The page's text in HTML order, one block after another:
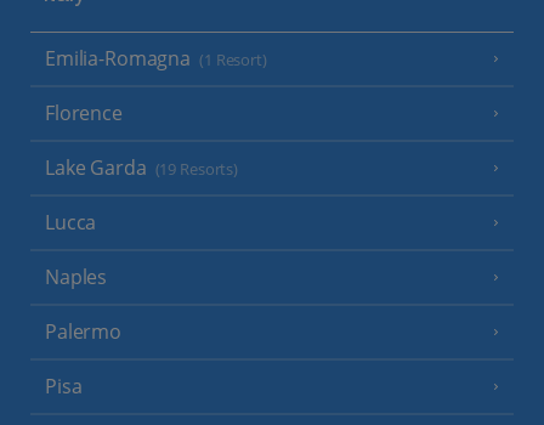
Emilia-Romagna (1 Resort)
Florence
Lake Garda (19 Resorts)
Lucca
Naples
Palermo
Pisa